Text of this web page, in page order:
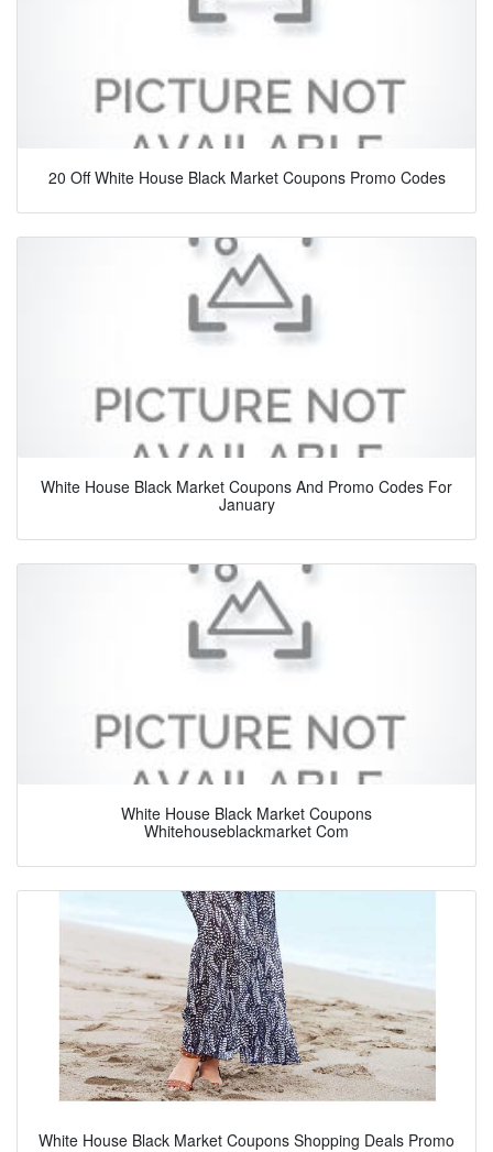
20 Off White House Black Market Coupons Promo Codes
White House Black Market Coupons And Promo Codes For
January
White House Black Market Coupons
Whitehouseblackmarket Com
White House Black Market Coupons Shopping Deals Promo